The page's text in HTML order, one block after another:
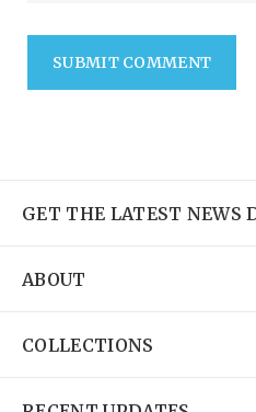
SUBMIT COMMENT
GET THE LATEST NEWS
ABOUT
COLLECTIONS